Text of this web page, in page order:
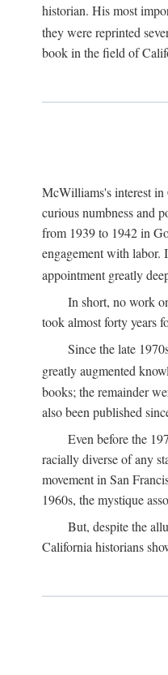
historian. His most
they were reprinted
book in the field of
McWilliams's interest in
curious numbness and
from 1939 to 1942 in
engagement with
appointment greatly
In short, no work
took almost forty years
Since the late
greatly augmented
books; the remainder
also been published
Even before the
racially diverse of any
movement in San
1960s, the mystique
But, despite the
California historians